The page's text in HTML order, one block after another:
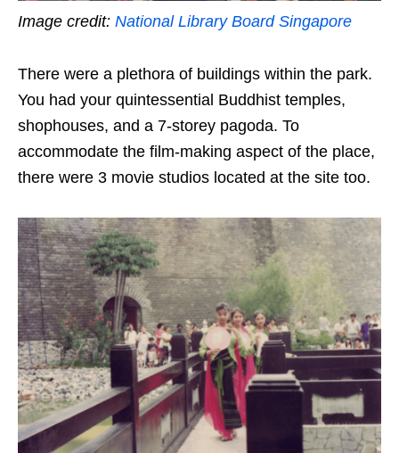
Image credit: National Library Board Singapore
There were a plethora of buildings within the park.
You had your quintessential Buddhist temples,
shophouses, and a 7-storey pagoda. To
accommodate the film-making aspect of the place,
there were 3 movie studios located at the site too.